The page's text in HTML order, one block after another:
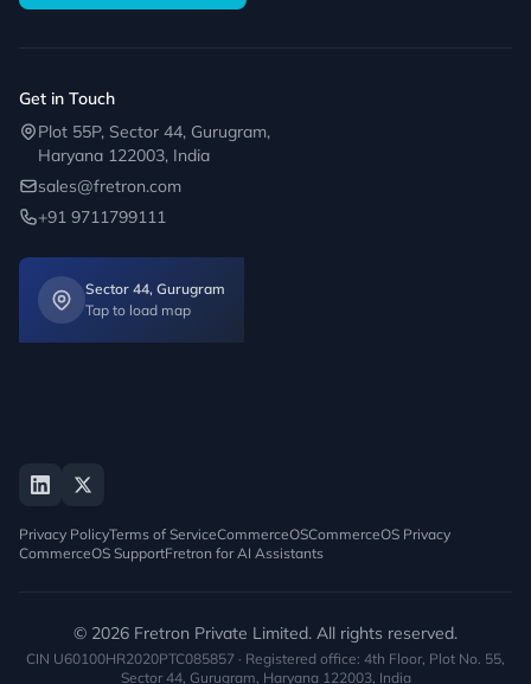
Get in Touch
Plot 55P, Sector 44, Gurugram,
Haryana 122003, India
sales@fretron.com
+91 9711799111
Sector 44, Gurugram
Tap to load map
Privacy PolicyTerms of ServiceCommerceOSCommerceOS Privacy
CommerceOS SupportFretron for AI Assistants
© 2026 Fretron Private Limited. All rights reserved.
CIN U60100HR2020PTC085857 · Registered office: 4th Floor, Plot No. 55,
Sector 44, Gurugram, Haryana 122003, India